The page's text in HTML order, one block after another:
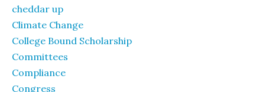
cheddar up
Climate Change
College Bound Scholarship
Committees
Compliance
Congress